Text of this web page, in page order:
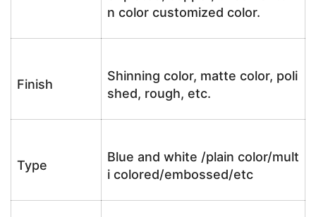
n color customized color.
Finish
Shinning color, matte color, poli
shed, rough, etc.
Type
Blue and white /plain color/mult
i colored/embossed/etc